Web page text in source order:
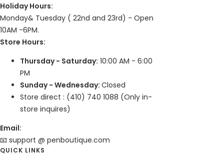
Holiday Hours:
Monday& Tuesday ( 22nd and 23rd) - Open
10AM -6PM.
Store Hours:
Thursday - Saturday: 10:00 AM - 6:00
PM
Sunday - Wednesday: Closed
Store direct : (410) 740 1088 (Only in-
store inquires)
Email:
📧 support @ penboutique.com
QUICK LINKS